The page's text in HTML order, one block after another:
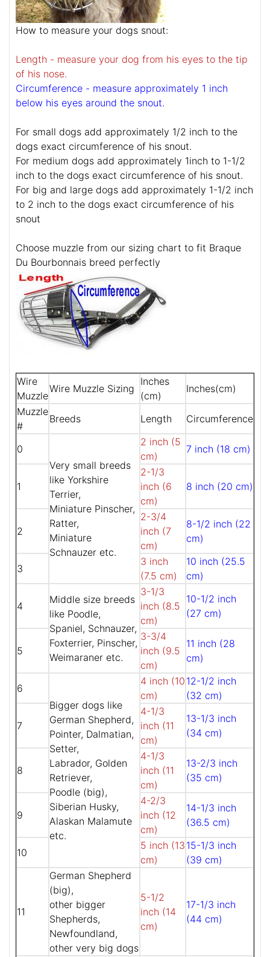
How to measure your dogs snout:
Length - measure your dog from his eyes to the tip
of his nose.
Circumference - measure approximately 1 inch
below his eyes around the snout.
For small dogs add approximately 1/2 inch to the
dogs exact circumference of his snout.
For medium dogs add approximately 1inch to 1-1/2
inch to the dogs exact circumference of his snout.
For big and large dogs add approximately 1-1/2 inch
to 2 inch to the dogs exact circumference of his
snout
Choose muzzle from our sizing chart to fit Braque
Du Bourbonnais breed perfectly
Wire
Muzzle
Wire Muzzle Sizing
Inches
(cm)
Inches(cm)
Muzzle
#
Breeds Length Circumference
0
Very small breeds
like Yorkshire
Terrier,
Miniature Pinscher,
Ratter,
Miniature
Schnauzer etc.
2 inch (5
cm)
7 inch (18 cm)
1
2-1/3
inch (6
cm)
8 inch (20 cm)
2
2-3/4
inch (7
cm)
8-1/2 inch (22
cm)
3
3 inch
(7.5 cm)
10 inch (25.5
cm)
4
Middle size breeds
like Poodle,
Spaniel, Schnauzer,
Foxterrier, Pinscher,
Weimaraner etc.
3-1/3
inch (8.5
cm)
10-1/2 inch
(27 cm)
5
3-3/4
inch (9.5
cm)
11 inch (28
cm)
6
Bigger dogs like
German Shepherd,
Pointer, Dalmatian,
Setter,
Labrador, Golden
Retriever,
Poodle (big),
Siberian Husky,
Alaskan Malamute
etc.
4 inch (10
cm)
12-1/2 inch
(32 cm)
7
4-1/3
inch (11
cm)
13-1/3 inch
(34 cm)
8
4-1/3
inch (11
cm)
13-2/3 inch
(35 cm)
9
4-2/3
inch (12
cm)
14-1/3 inch
(36.5 cm)
10
5 inch (13
cm)
15-1/3 inch
(39 cm)
11
German Shepherd
(big),
other bigger
Shepherds,
Newfoundland,
other very big dogs
5-1/2
inch (14
cm)
17-1/3 inch
(44 cm)